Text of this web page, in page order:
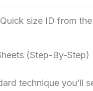
Quick size ID from
(Step-By-Step)
technique you’ll